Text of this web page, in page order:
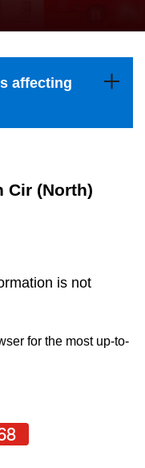
affecting
Cir (North)
is not
for the most up-to-